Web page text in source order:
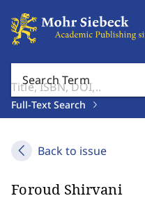
Search Term
Full-Text Search
Back to issue
Foroud Shirvani